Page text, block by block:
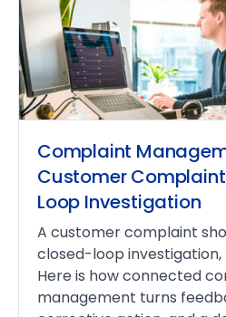
Complaint
Customer
Loop Investigation
A customer complaint
closed-loop investigation,
Here is how connected
management turns